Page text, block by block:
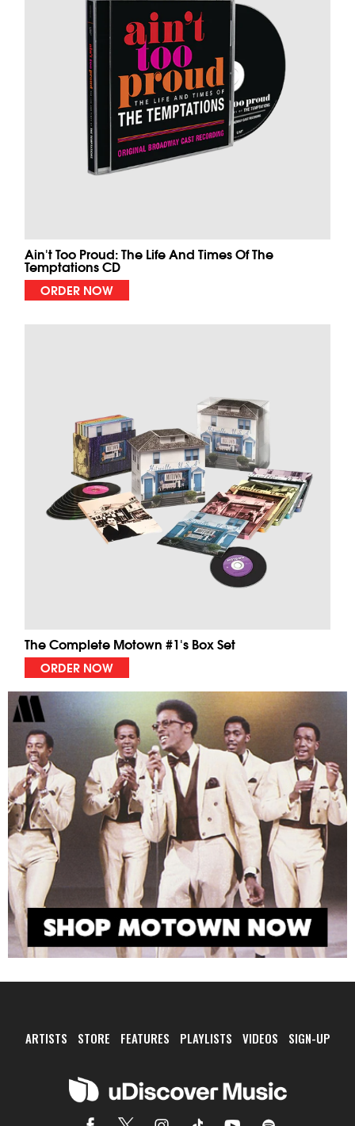
Ain't Too Proud: The Life And Times Of The
Temptations CD
ORDER NOW
The Complete Motown #1's Box Set
ORDER NOW
ARTISTS STORE FEATURES PLAYLISTS VIDEOS SIGN-UP